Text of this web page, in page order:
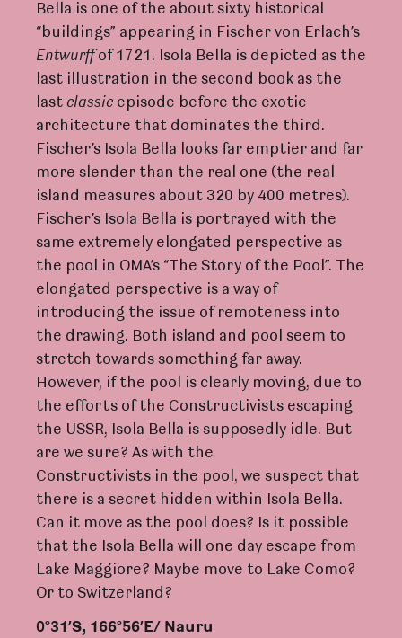
Bella is one of the about sixty historical
“buildings” appearing in Fischer von Erlach’s
Entwurff of 1721. Isola Bella is depicted as the
last illustration in the second book as the
last classic episode before the exotic
architecture that dominates the third.
Fischer’s Isola Bella looks far emptier and far
more slender than the real one (the real
island measures about 320 by 400 metres).
Fischer’s Isola Bella is portrayed with the
same extremely elongated perspective as
the pool in OMA’s “The Story of the Pool”. The
elongated perspective is a way of
introducing the issue of remoteness into
the drawing. Both island and pool seem to
stretch towards something far away.
However, if the pool is clearly moving, due to
the efforts of the Constructivists escaping
the USSR, Isola Bella is supposedly idle. But
are we sure? As with the
Constructivists in the pool, we suspect that
there is a secret hidden within Isola Bella.
Can it move as the pool does? Is it possible
that the Isola Bella will one day escape from
Lake Maggiore? Maybe move to Lake Como?
Or to Switzerland?
0°31’S, 166°56’E/ Nauru